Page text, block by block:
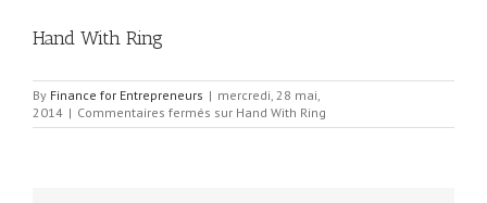
Hand With Ring
By Finance for Entrepreneurs | mercredi, 28 mai,
2014 | Commentaires fermés sur Hand With Ring